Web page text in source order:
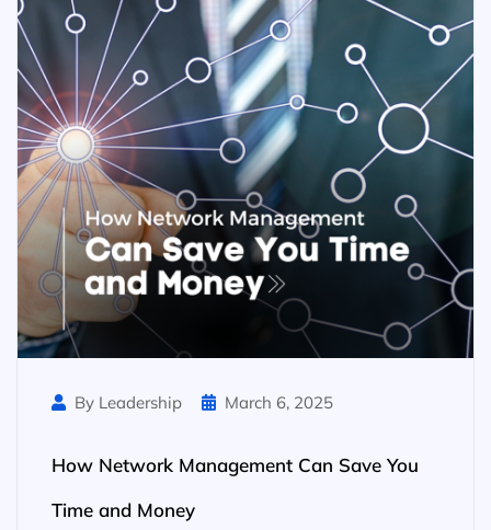
By Leadership March 6, 2025
How Network Management Can Save You
Time and Money